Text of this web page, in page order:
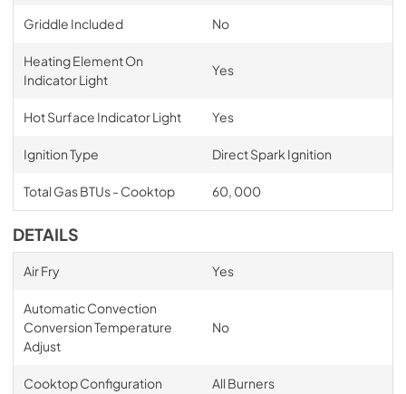
Griddle Included No
Heating Element On
Indicator Light
Yes
Hot Surface Indicator Light Yes
Ignition Type Direct Spark Ignition
Total Gas BTUs - Cooktop 60, 000
DETAILS
Air Fry Yes
Automatic Convection
Conversion Temperature
Adjust
No
Cooktop Configuration All Burners